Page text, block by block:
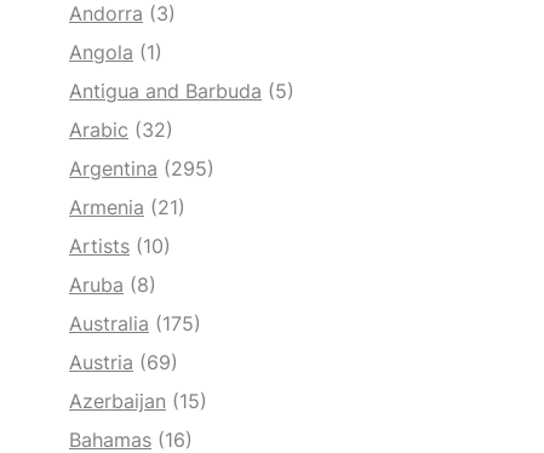
Andorra (3)
Angola (1)
Antigua and Barbuda (5)
Arabic (32)
Argentina (295)
Armenia (21)
Artists (10)
Aruba (8)
Australia (175)
Austria (69)
Azerbaijan (15)
Bahamas (16)